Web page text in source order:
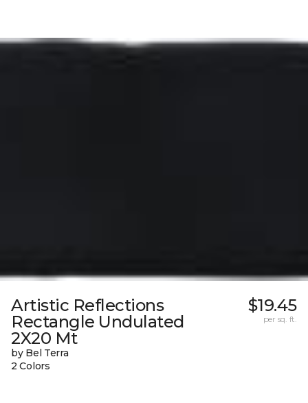
Artistic Reflections
Rectangle Undulated
2X20 Mt
by Bel Terra
2 Colors
$19.45
per sq. ft.